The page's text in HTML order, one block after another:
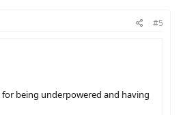
#5
being underpowered and having